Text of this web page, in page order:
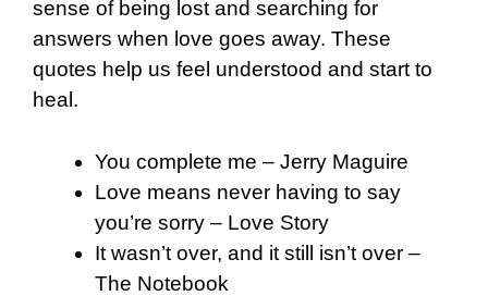
sense of being lost and searching for
answers when love goes away. These
quotes help us feel understood and start to
heal.
You complete me – Jerry Maguire
Love means never having to say
you’re sorry – Love Story
It wasn’t over, and it still isn’t over –
The Notebook